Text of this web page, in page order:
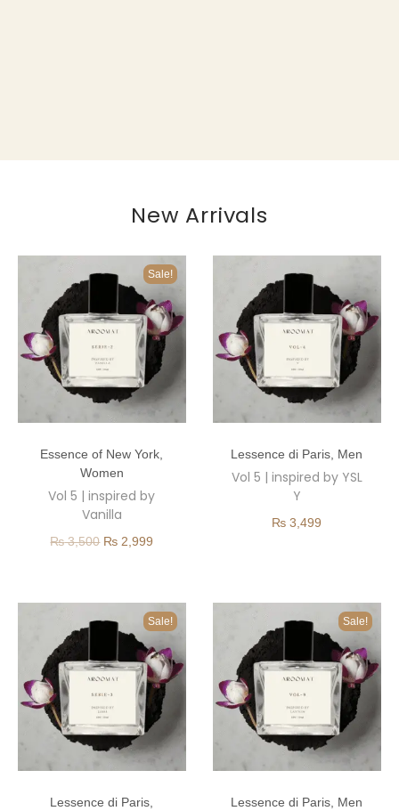
New Arrivals
Sale!
Essence of New York,
Women
Vol 5 | inspired by
Vanilla
₨3,500 ₨ 2,999
Lessence di Paris, Men
Vol 5 | inspired by YSL
Y
₨ 3,499
Sale!
Lessence di Paris,
Sale!
Lessence di Paris, Men